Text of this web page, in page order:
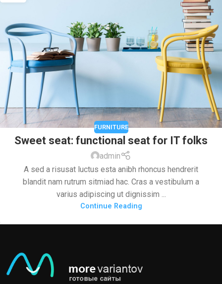
FURNITURE
Sweet seat: functional seat for IT folks
admin
A sed a risusat luctus esta anibh rhoncus hendrerit
blandit nam rutrum sitmiad hac. Cras a vestibulum a
varius adipiscing ut dignissim ...
Continue Reading